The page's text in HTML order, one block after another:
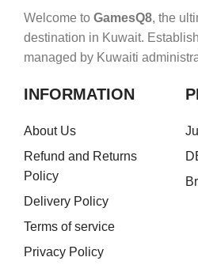
Welcome to GamesQ8, the
destination in Kuwait.
managed by Kuwaiti
INFORMATION
About Us
Refund and Returns
Policy
Delivery Policy
Terms of service
Privacy Policy